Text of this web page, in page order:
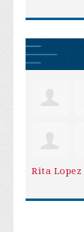
Rita Lopez